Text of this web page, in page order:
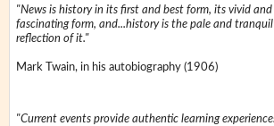
"News is history in its first and best form, its vivid and
fascinating form, and...history is the pale and tranquil
reflection of it."
Mark Twain, in his autobiography (1906)
"Current events provide authentic learning